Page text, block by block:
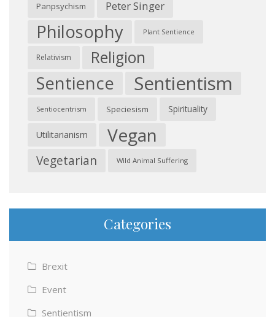
Panpsychism Peter Singer
Philosophy Plant Sentience
Relativism Religion
Sentience Sentientism
Sentiocentrism Speciesism Spirituality
Utilitarianism Vegan
Vegetarian Wild Animal Suffering
Categories
Brexit
Event
Sentientism